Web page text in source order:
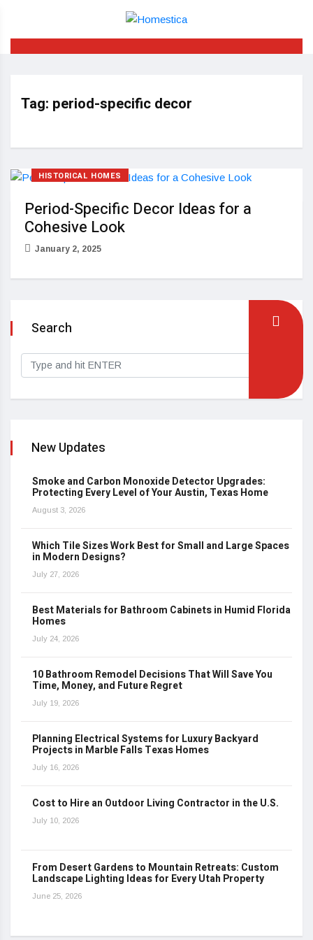
Tag: period-specific decor
HISTORICAL HOMES
Period-Specific Decor Ideas for a
Cohesive Look
January 2, 2025
Search
New Updates
Smoke and Carbon Monoxide Detector Upgrades:
Protecting Every Level of Your Austin, Texas Home
August 3, 2026
Which Tile Sizes Work Best for Small and Large Spaces
in Modern Designs?
July 27, 2026
Best Materials for Bathroom Cabinets in Humid Florida
Homes
July 24, 2026
10 Bathroom Remodel Decisions That Will Save You
Time, Money, and Future Regret
July 19, 2026
Planning Electrical Systems for Luxury Backyard
Projects in Marble Falls Texas Homes
July 16, 2026
Cost to Hire an Outdoor Living Contractor in the U.S.
July 10, 2026
From Desert Gardens to Mountain Retreats: Custom
Landscape Lighting Ideas for Every Utah Property
June 25, 2026